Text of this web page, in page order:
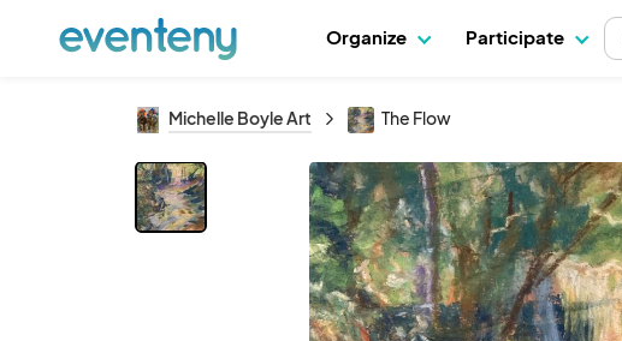
Organize Participate
Michelle Boyle Art The Flow